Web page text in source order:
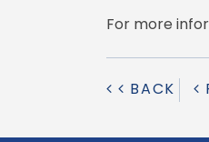
For more
BACK